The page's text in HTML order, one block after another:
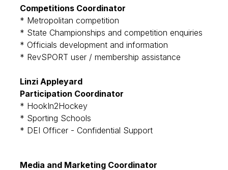
Competitions Coordinator
* Metropolitan competition
* State Championships and competition enquiries
* Officials development and information
* RevSPORT user / membership assistance
Linzi Appleyard
Participation Coordinator
* HookIn2Hockey
* Sporting Schools
* DEI Officer - Confidential Support
Media and Marketing Coordinator